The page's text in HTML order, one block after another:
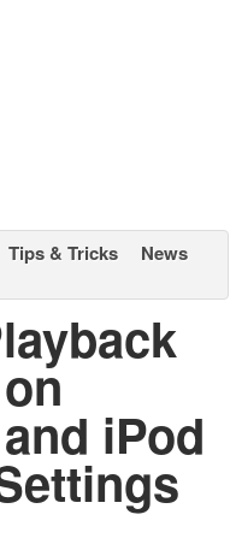
Tips & Tricks
News
iPod